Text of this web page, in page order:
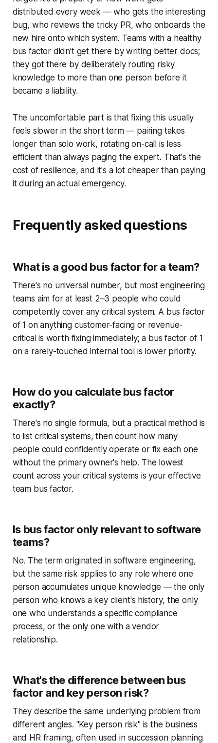
distributed every week — who gets the interesting
bug, who reviews the tricky PR, who onboards the
new hire onto which system. Teams with a healthy
bus factor didn't get there by writing better docs;
they got there by deliberately routing risky
knowledge to more than one person before it
became a liability.
The uncomfortable part is that fixing this usually
feels slower in the short term — pairing takes
longer than solo work, rotating on-call is less
efficient than always paging the expert. That's the
cost of resilience, and it's a lot cheaper than paying
it during an actual emergency.
Frequently asked questions
What is a good bus factor for a team?
There's no universal number, but most engineering
teams aim for at least 2–3 people who could
competently cover any critical system. A bus factor
of 1 on anything customer-facing or revenue-
critical is worth fixing immediately; a bus factor of 1
on a rarely-touched internal tool is lower priority.
How do you calculate bus factor
exactly?
There's no single formula, but a practical method is
to list critical systems, then count how many
people could confidently operate or fix each one
without the primary owner's help. The lowest
count across your critical systems is your effective
team bus factor.
Is bus factor only relevant to software
teams?
No. The term originated in software engineering,
but the same risk applies to any role where one
person accumulates unique knowledge — the only
person who knows a key client's history, the only
one who understands a specific compliance
process, or the only one with a vendor
relationship.
What's the difference between bus
factor and key person risk?
They describe the same underlying problem from
different angles. "Key person risk" is the business
and HR framing, often used in succession planning